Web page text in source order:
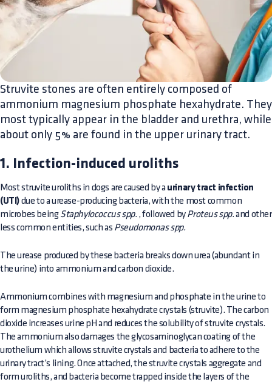
​Struvite stones are often entirely composed of
ammonium magnesium phosphate hexahydrate. They
most typically appear in the bladder and urethra, while
about only 5% are found in the upper urinary tract.
1. Infection-induced uroliths
Most struvite uroliths in dogs are caused by a urinary tract infection
(UTI) due to a urease-producing bacteria, with the most common
microbes being Staphylococcus spp. , followed by Proteus spp. and other
less common entities, such as Pseudomonas spp.
The urease produced by these bacteria breaks down urea (abundant in
the urine) into ammonium and carbon dioxide.
Ammonium combines with magnesium and phosphate in the urine to
form magnesium phosphate hexahydrate crystals (struvite). The carbon
dioxide increases urine pH and reduces the solubility of struvite crystals.
The ammonium also damages the glycosaminoglycan coating of the
urothelium which allows struvite crystals and bacteria to adhere to the
urinary tract’s lining. Once attached, the struvite crystals aggregate and
form uroliths, and bacteria become trapped inside the layers of the